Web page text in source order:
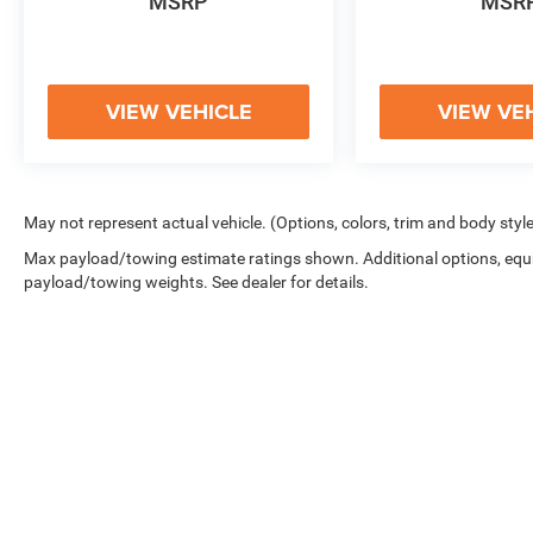
ADVENTURE OR SIMPLY SEEKING A STYLISH
FIRSTHAND BY SCHEDULING A TEST DRIVE AT
OUR DEALERSHIP TODAY.
VIEW VEHICLE VIEW
May not represent actual vehicle. (Options, colors, trim and body
Max payload/towing estimate ratings shown. Additional options,
payload/towing weights. See dealer for details.